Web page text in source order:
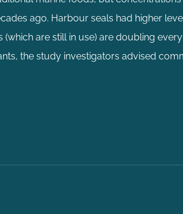
ago. Harbour seals had higher
are still in use) are doubling
the study investigators advised